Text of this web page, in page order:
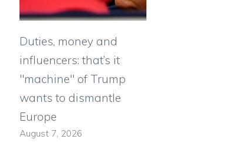
Duties, money and
influencers: that’s it
"machine" of Trump
wants to dismantle
Europe
August 7, 2026